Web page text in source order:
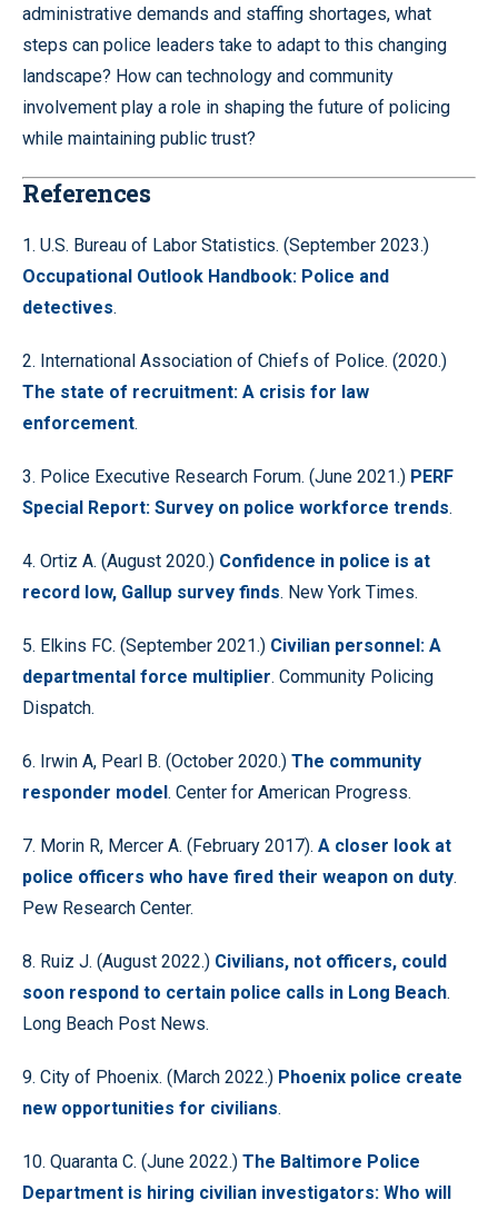
administrative demands and staffing shortages, what
steps can police leaders take to adapt to this changing
landscape? How can technology and community
involvement play a role in shaping the future of policing
while maintaining public trust?
References
1. U.S. Bureau of Labor Statistics. (September 2023.)
Occupational Outlook Handbook: Police and
detectives.
2. International Association of Chiefs of Police. (2020.)
The state of recruitment: A crisis for law
enforcement.
3. Police Executive Research Forum. (June 2021.) PERF
Special Report: Survey on police workforce trends.
4. Ortiz A. (August 2020.) Confidence in police is at
record low, Gallup survey finds. New York Times.
5. Elkins FC. (September 2021.) Civilian personnel: A
departmental force multiplier. Community Policing
Dispatch.
6. Irwin A, Pearl B. (October 2020.) The community
responder model. Center for American Progress.
7. Morin R, Mercer A. (February 2017). A closer look at
police officers who have fired their weapon on duty.
Pew Research Center.
8. Ruiz J. (August 2022.) Civilians, not officers, could
soon respond to certain police calls in Long Beach.
Long Beach Post News.
9. City of Phoenix. (March 2022.) Phoenix police create
new opportunities for civilians.
10. Quaranta C. (June 2022.) The Baltimore Police
Department is hiring civilian investigators: Who will